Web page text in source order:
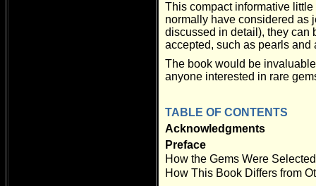
This compact informative
normally have considered as
discussed in detail), they can
accepted, such as pearls and
The book would be
anyone interested in rare
TABLE OF CONTENTS
Acknowledgments
Preface
How the Gems Were
How This Book Differs from